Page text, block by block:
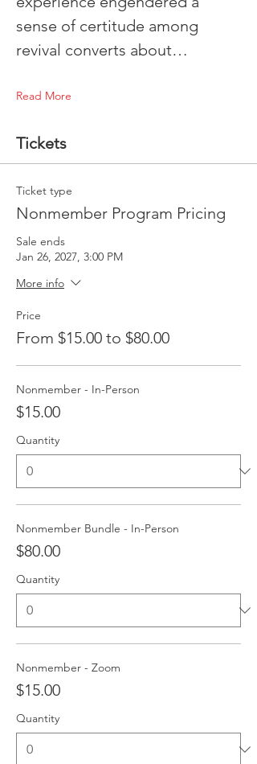
sense of certitude among
revival converts about…
Read More
Tickets
Ticket type
Nonmember Program Pricing
Sale ends
Jan 26, 2027, 3:00 PM
More info
Price
From $15.00 to $80.00
Nonmember - In-Person
$15.00
Quantity
Nonmember Bundle - In-Person
$80.00
Quantity
Nonmember - Zoom
$15.00
Quantity